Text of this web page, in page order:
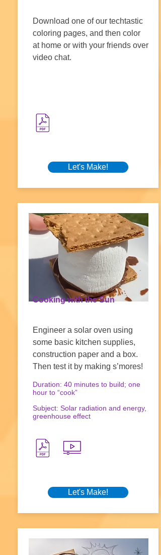
Download one of our techtastic
coloring pages, and then color
at home or with your friends over
video chat.
Let's Make!
Cooking with the Sun
Engineer a solar oven using
some basic kitchen supplies,
construction paper and a box.
Then test it by making s’mores!
Duration: 40 minutes to build; one
hour to “cook”
Subject: Solar radiation and energy,
greenhouse effect
Let's Make!